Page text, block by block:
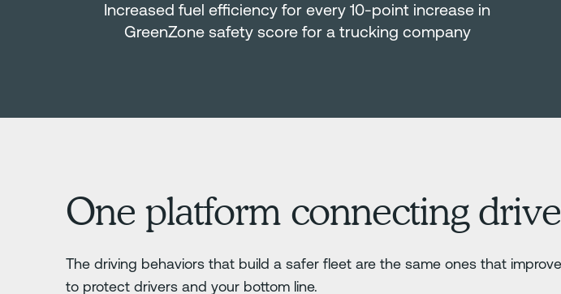
Increased fuel efficiency for every 10-point increase in
GreenZone safety score for a trucking company
One platform connecting
The driving behaviors that build a safer fleet are the same ones that
to protect drivers and your bottom line.